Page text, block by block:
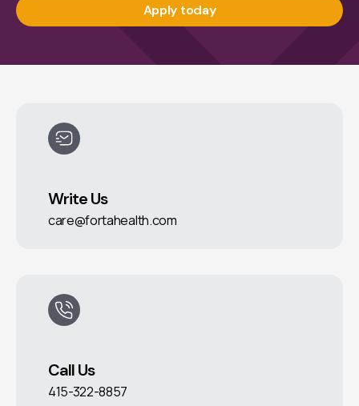
Apply today
Write Us
care@fortahealth.com
Call Us
415-322-8857